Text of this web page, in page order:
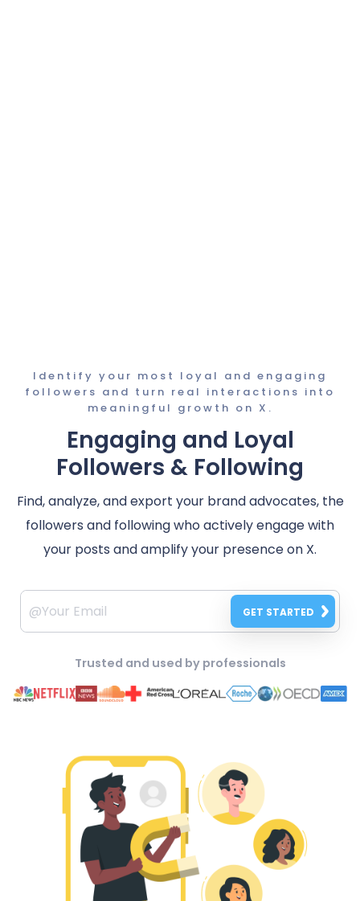
Identify your most loyal and engaging
followers and turn real interactions into
meaningful growth on X.
Engaging and Loyal
Followers & Following
Find, analyze, and export your brand advocates, the
followers and following who actively engage with
your posts and amplify your presence on X.
GET STARTED
Trusted and used by professionals